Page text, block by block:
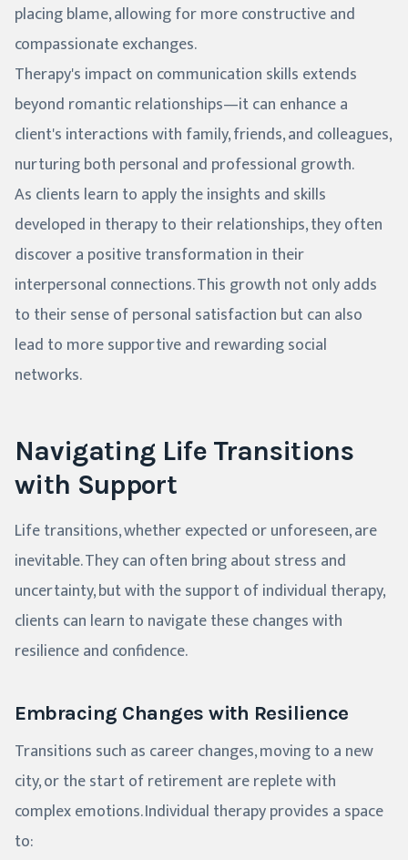
placing blame, allowing for more constructive and
compassionate exchanges.
Therapy's impact on communication skills extends
beyond romantic relationships—it can enhance a
client's interactions with family, friends, and colleagues,
nurturing both personal and professional growth.
As clients learn to apply the insights and skills
developed in therapy to their relationships, they often
discover a positive transformation in their
interpersonal connections. This growth not only adds
to their sense of personal satisfaction but can also
lead to more supportive and rewarding social
networks.
Navigating Life Transitions
with Support
Life transitions, whether expected or unforeseen, are
inevitable. They can often bring about stress and
uncertainty, but with the support of individual therapy,
clients can learn to navigate these changes with
resilience and confidence.
Embracing Changes with Resilience
Transitions such as career changes, moving to a new
city, or the start of retirement are replete with
complex emotions. Individual therapy provides a space
to: